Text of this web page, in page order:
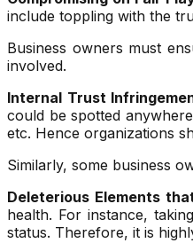
include toppling with the
Business owners must
involved.
Internal Trust
could be spotted
etc. Hence organizations
Similarly, some business
Deleterious Elements
health. For instance,
status. Therefore, it is